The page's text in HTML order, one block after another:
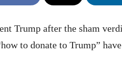
Trump after the sham
to donate to Trump”